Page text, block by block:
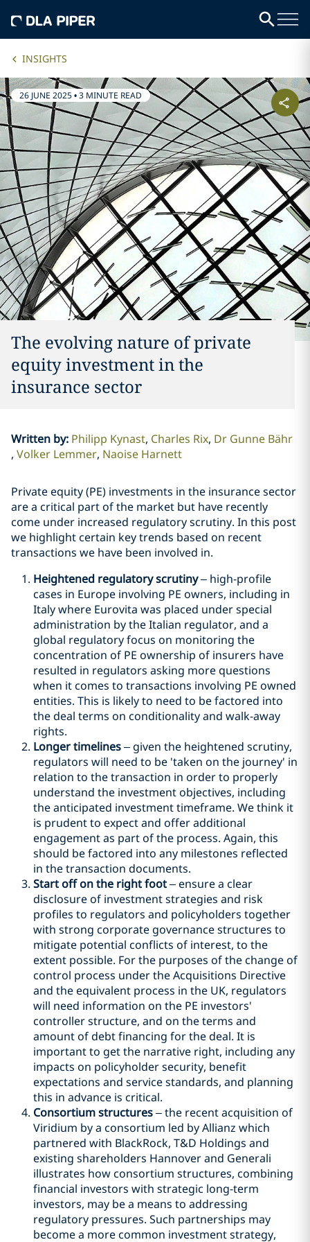
INSIGHTS
26 JUNE 2025•3 MINUTE READ
The evolving nature of private
equity investment in the
insurance sector
Written by: Philipp Kynast Charles Rix Dr Gunne Bähr
Volker Lemmer Naoise Harnett
Private equity (PE) investments in the insurance sector
are a critical part of the market but have recently
come under increased regulatory scrutiny. In this post
we highlight certain key trends based on recent
transactions we have been involved in.
Heightened regulatory scrutiny– high-profile
cases in Europe involving PE owners, including in
Italy where Eurovita was placed under special
administration by the Italian regulator, and a
global regulatory focus on monitoring the
concentration of PE ownership of insurers have
resulted in regulators asking more questions
when it comes to transactions involving PE owned
entities. This is likely to need to be factored into
the deal terms on conditionality and walk-away
rights.
Longer timelines– given the heightened scrutiny,
regulators will need to be 'taken on the journey' in
relation to the transaction in order to properly
understand the investment objectives, including
the anticipated investment timeframe. We think it
is prudent to expect and offer additional
engagement as part of the process. Again, this
should be factored into any milestones reflected
in the transaction documents.
Start off on the right foot– ensure a clear
disclosure of investment strategies and risk
profiles to regulators and policyholders together
with strong corporate governance structures to
mitigate potential conflicts of interest, to the
extent possible. For the purposes of the change of
control process under the Acquisitions Directive
and the equivalent process in the UK, regulators
will need information on the PE investors'
controller structure, and on the terms and
amount of debt financing for the deal. It is
important to get the narrative right, including any
impacts on policyholder security, benefit
expectations and service standards, and planning
this in advance is critical.
Consortium structures– the recent acquisition of
Viridium by a consortium led by Allianz which
partnered with BlackRock, T&D Holdings and
existing shareholders Hannover and Generali
illustrates how consortium structures, combining
financial investors with strategic long-term
investors, may be a means to addressing
regulatory pressures. Such partnerships may
become a more common investment strategy,